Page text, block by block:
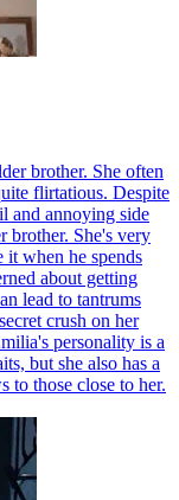
brother. She often
flirtatious. Despite
and annoying side
brother. She's very
it when he spends
about getting
lead to tantrums
crush on her
personality is a
but she also has a
to those close to her.